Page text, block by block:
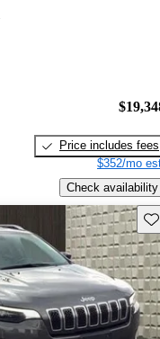
Price includes fees
$352/mo
Check availability